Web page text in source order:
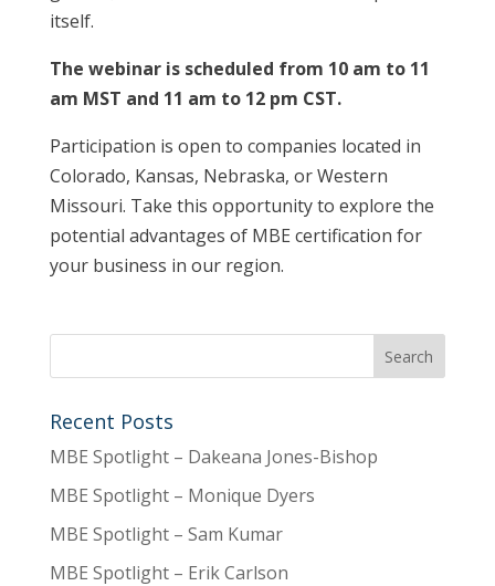
itself.
The webinar is scheduled from 10 am to 11
am MST and 11 am to 12 pm CST.
Participation is open to companies located in
Colorado, Kansas, Nebraska, or Western
Missouri. Take this opportunity to explore the
potential advantages of MBE certification for
your business in our region.
Recent Posts
MBE Spotlight – Dakeana Jones-Bishop
MBE Spotlight – Monique Dyers
MBE Spotlight – Sam Kumar
MBE Spotlight – Erik Carlson